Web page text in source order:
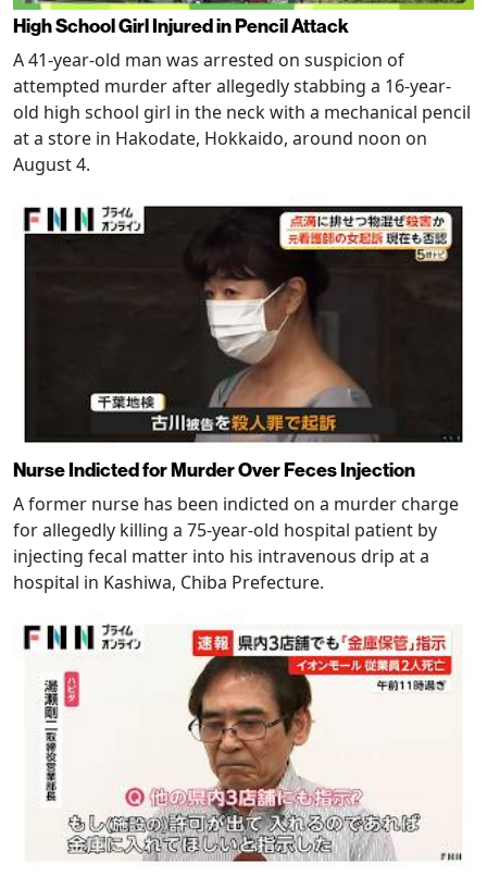
High School Girl Injured in Pencil Attack
A 41-year-old man was arrested on suspicion of
attempted murder after allegedly stabbing a 16-year-
old high school girl in the neck with a mechanical pencil
at a store in Hakodate, Hokkaido, around noon on
August 4.
Nurse Indicted for Murder Over Feces Injection
A former nurse has been indicted on a murder charge
for allegedly killing a 75-year-old hospital patient by
injecting fecal matter into his intravenous drip at a
hospital in Kashiwa, Chiba Prefecture.